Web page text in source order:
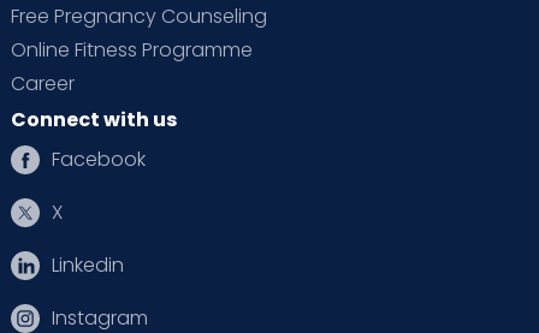
Free Pregnancy Counseling
Online Fitness Programme
Career
Connect with us
Facebook
X
Linkedin
Instagram